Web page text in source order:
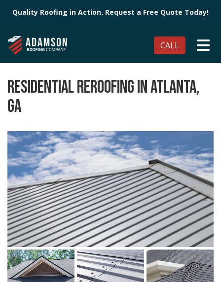
Quality Roofing in Action. Request a Free Quote Today!
CALL
RESIDENTIAL REROOFING IN ATLANTA,
GA